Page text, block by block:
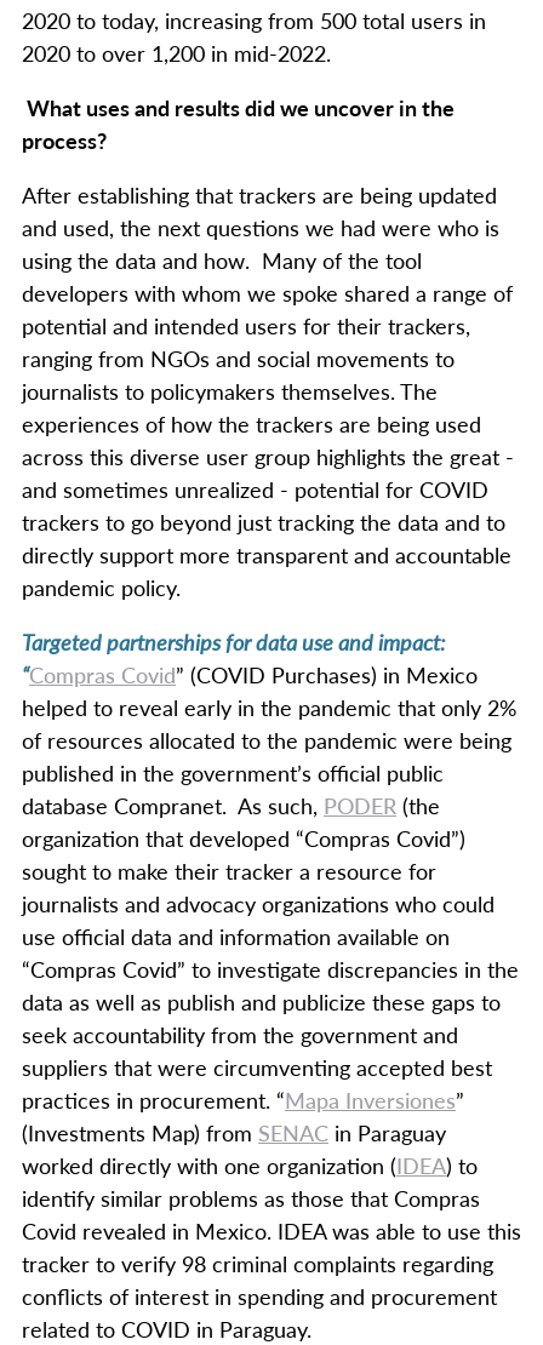
2020 to today, increasing from 500 total users in
2020 to over 1,200 in mid-2022.
What uses and results did we uncover in the
process?
After establishing that trackers are being updated
and used, the next questions we had were who is
using the data and how. Many of the tool
developers with whom we spoke shared a range of
potential and intended users for their trackers,
ranging from NGOs and social movements to
journalists to policymakers themselves. The
experiences of how the trackers are being used
across this diverse user group highlights the great -
and sometimes unrealized - potential for COVID
trackers to go beyond just tracking the data and to
directly support more transparent and accountable
pandemic policy.
Targeted partnerships for data use and impact:
“Compras Covid” (COVID Purchases) in Mexico
helped to reveal early in the pandemic that only 2%
of resources allocated to the pandemic were being
published in the government’s official public
database Compranet. As such, PODER (the
organization that developed “Compras Covid”)
sought to make their tracker a resource for
journalists and advocacy organizations who could
use official data and information available on
“Compras Covid” to investigate discrepancies in the
data as well as publish and publicize these gaps to
seek accountability from the government and
suppliers that were circumventing accepted best
practices in procurement. “Mapa Inversiones”
(Investments Map) from SENAC in Paraguay
worked directly with one organization (IDEA) to
identify similar problems as those that Compras
Covid revealed in Mexico. IDEA was able to use this
tracker to verify 98 criminal complaints regarding
conflicts of interest in spending and procurement
related to COVID in Paraguay.